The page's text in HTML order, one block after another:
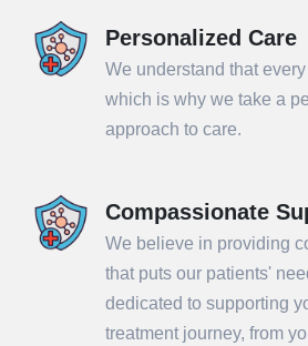
Personalized Care
We understand that
which is why we take a
approach to care.
Compassionate
We believe in providing
that puts our patients'
dedicated to supporting
treatment journey, from